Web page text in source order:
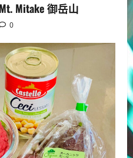
Mitake 御岳山
0